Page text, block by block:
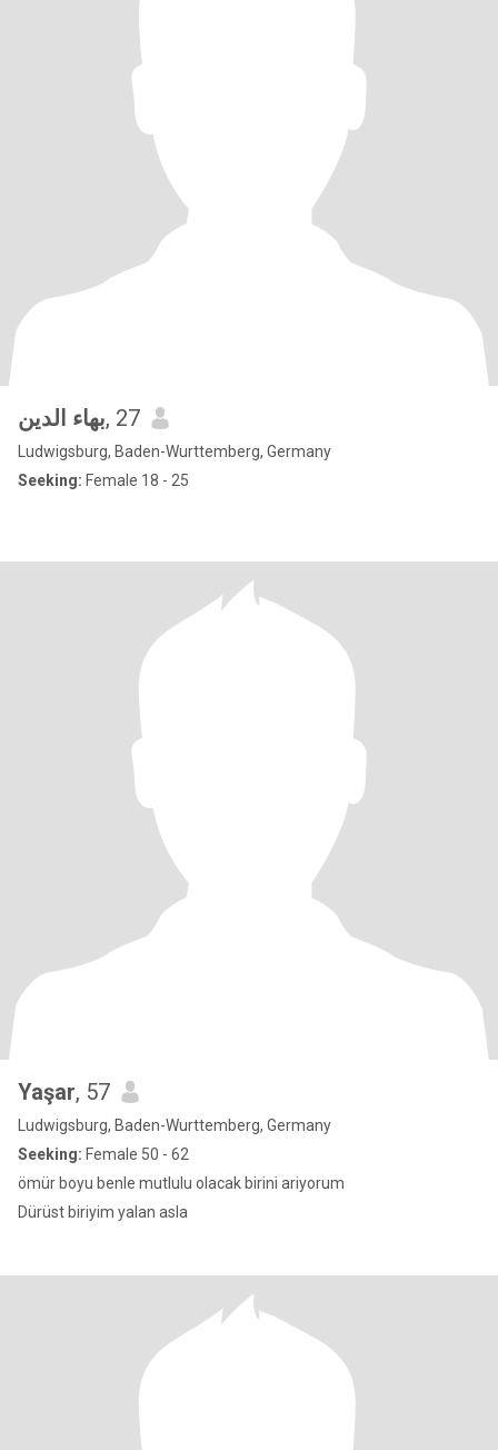
بهاء الدين, 27
Ludwigsburg, Baden-Wurttemberg, Germany
Seeking: Female 18 - 25
Yaşar, 57
Ludwigsburg, Baden-Wurttemberg, Germany
Seeking: Female 50 - 62
ömür boyu benle mutlulu olacak birini ariyorum
Dürüst biriyim yalan asla